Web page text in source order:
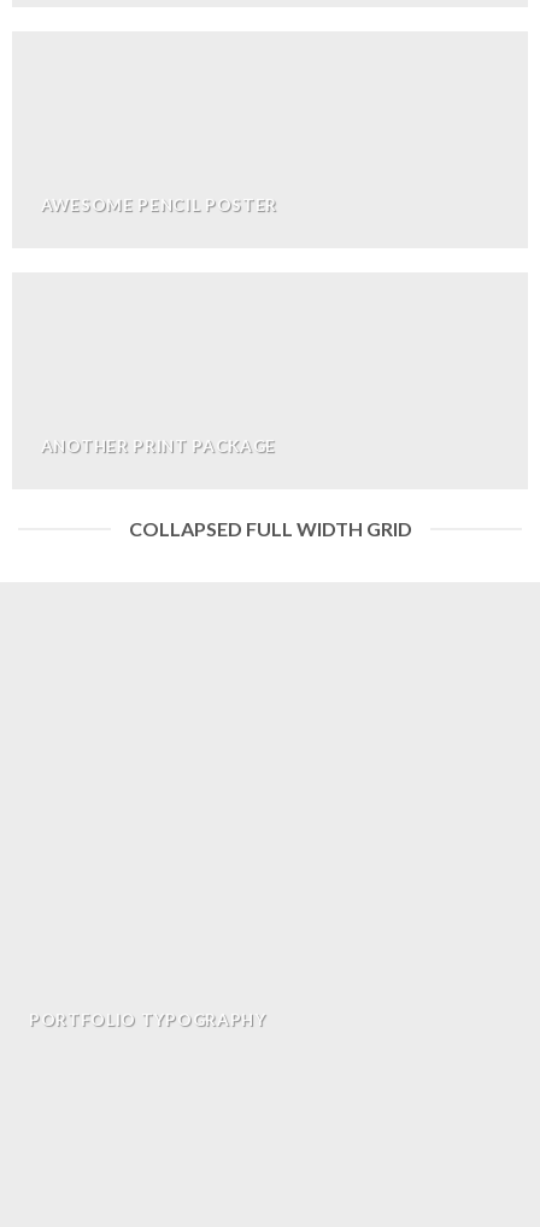
AWESOME PENCIL POSTER
ANOTHER PRINT PACKAGE
COLLAPSED FULL WIDTH GRID
PORTFOLIO TYPOGRAPHY